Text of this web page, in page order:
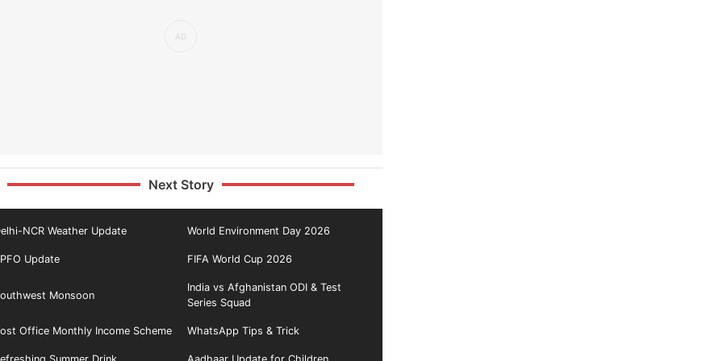
Next Story
NCR Weather Update World Environment Day 2026
Update FIFA World Cup 2026
Monsoon
India vs Afghanistan ODI & Test
Series Squad
Office Monthly Income Scheme WhatsApp Tips & Trick